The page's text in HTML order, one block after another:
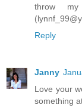
throw
Reply
Janny
Love your
something